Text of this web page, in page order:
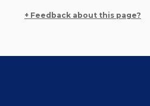
+ Feedback about this page?